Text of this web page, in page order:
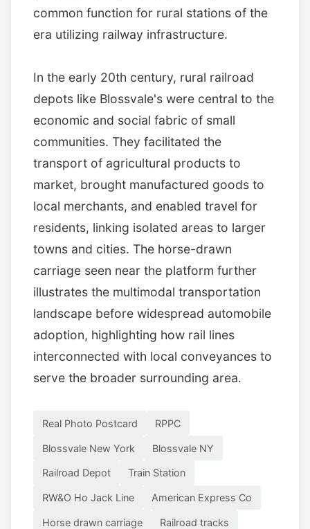
common function for rural stations of the
era utilizing railway infrastructure.
In the early 20th century, rural railroad
depots like Blossvale's were central to the
economic and social fabric of small
communities. They facilitated the
transport of agricultural products to
market, brought manufactured goods to
local merchants, and enabled travel for
residents, linking isolated areas to larger
towns and cities. The horse-drawn
carriage seen near the platform further
illustrates the multimodal transportation
landscape before widespread automobile
adoption, highlighting how rail lines
interconnected with local conveyances to
serve the broader surrounding area.
Real Photo Postcard RPPC
Blossvale New York Blossvale NY
Railroad Depot Train Station
RW&O Ho Jack Line American Express Co
Horse drawn carriage Railroad tracks